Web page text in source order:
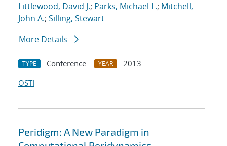
Littlewood, David J.; Parks, Michael L.; Mitchell,
John A.; Silling, Stewart
More Details
TYPE Conference YEAR
2013
OSTI
Peridigm: A New Paradigm in